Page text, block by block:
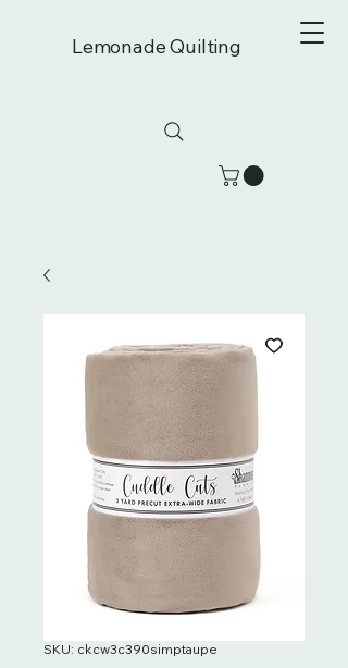
Lemonade Quilting
SKU: ckcw3c390simptaupe